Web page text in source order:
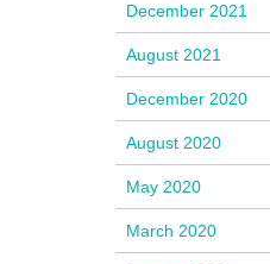
December 2021
August 2021
December 2020
August 2020
May 2020
March 2020